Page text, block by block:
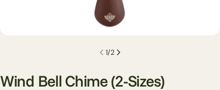
1/2
Wind Bell Chime (2-Sizes)